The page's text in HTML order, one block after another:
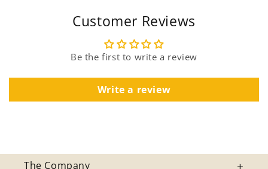
Customer Reviews
Be the first to write a review
Write a review
The Company